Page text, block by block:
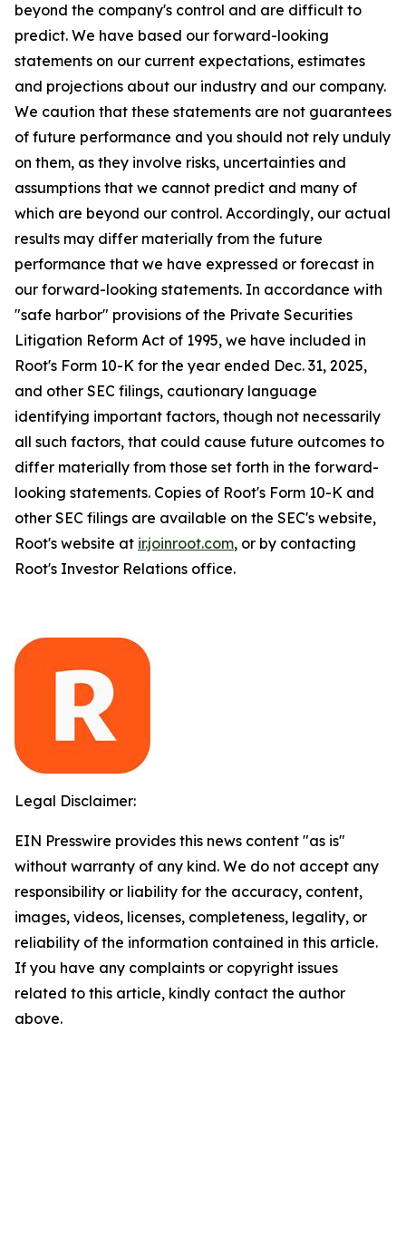
beyond the company's control and are difficult to
predict. We have based our forward-looking
statements on our current expectations, estimates
and projections about our industry and our company.
We caution that these statements are not guarantees
of future performance and you should not rely unduly
on them, as they involve risks, uncertainties and
assumptions that we cannot predict and many of
which are beyond our control. Accordingly, our actual
results may differ materially from the future
performance that we have expressed or forecast in
our forward-looking statements. In accordance with
"safe harbor" provisions of the Private Securities
Litigation Reform Act of 1995, we have included in
Root's Form 10-K for the year ended Dec. 31, 2025,
and other SEC filings, cautionary language
identifying important factors, though not necessarily
all such factors, that could cause future outcomes to
differ materially from those set forth in the forward-
looking statements. Copies of Root's Form 10-K and
other SEC filings are available on the SEC's website,
Root's website at ir.joinroot.com, or by contacting
Root's Investor Relations office.
Legal Disclaimer:
EIN Presswire provides this news content "as is"
without warranty of any kind. We do not accept any
responsibility or liability for the accuracy, content,
images, videos, licenses, completeness, legality, or
reliability of the information contained in this article.
If you have any complaints or copyright issues
related to this article, kindly contact the author
above.